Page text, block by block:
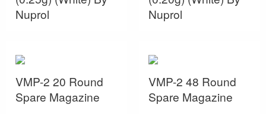
Nuprol
Nuprol
VMP-2 20 Round
Spare Magazine
VMP-2 48 Round
Spare Magazine